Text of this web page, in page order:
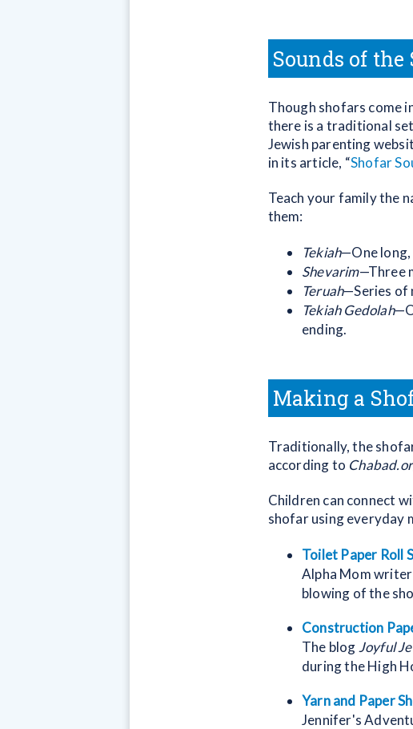
Sounds of the
Though shofars come
there is a traditional
Jewish parenting
in its article, “Shofar
Teach your family the
them:
Tekiah—One long,
Shevarim—Three
Teruah—Series of
Tekiah Gedolah
ending.
Making a
Traditionally, the
according to
Children can connect
shofar using everyday
Toilet Paper Roll
Alpha Mom
blowing of the
Construction
The blog Joyful
during the High
Yarn and Paper
Jennifer's